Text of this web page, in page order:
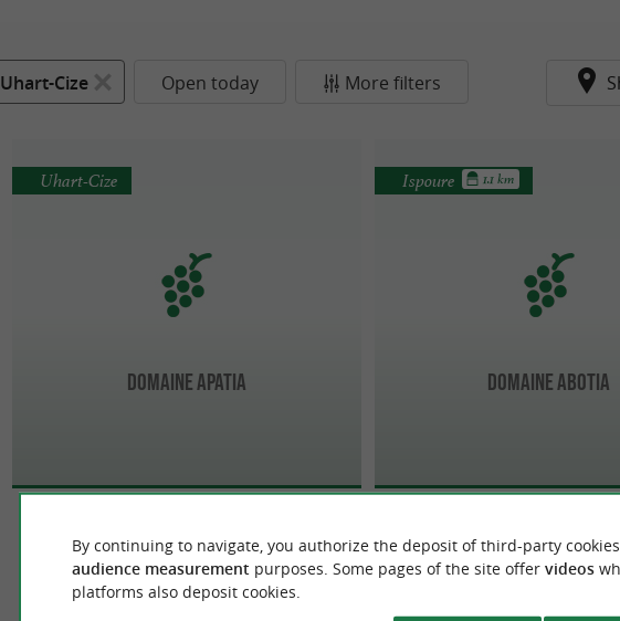
Uhart-Cize Open today More filters
Domaine Apatia
Uhart-Cize
Domaine Abotia
Ispoure 1.1 km
By continuing to navigate, you authorize the deposit of third-party
audience measurement purposes. Some pages of the site offer videos
platforms also deposit cookies.